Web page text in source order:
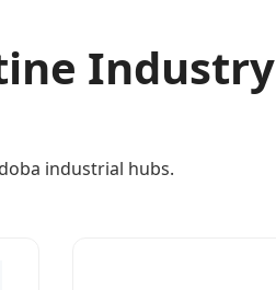
Industry
industrial hubs.